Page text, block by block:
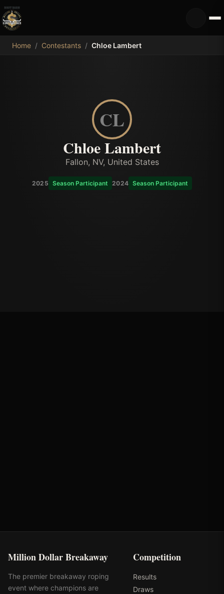
MDB
Home / Contestants / Chloe Lambert
CL
Chloe Lambert
Fallon, NV, United States
2025 Season Participant 2024 Season Participant
Million Dollar Breakaway
The premier breakaway roping
event where champions are
Competition
Results
Draws